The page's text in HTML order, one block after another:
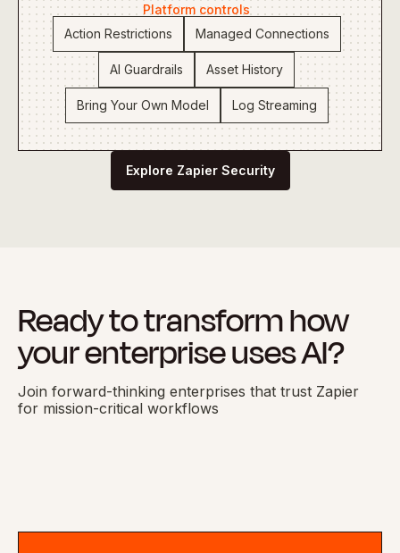
Platform controls
Action Restrictions
Managed Connections
AI Guardrails Asset History
Bring Your Own Model Log Streaming
Explore Zapier Security
Ready to transform how
your enterprise uses AI?
Join forward-thinking enterprises that trust Zapier
for mission-critical workflows